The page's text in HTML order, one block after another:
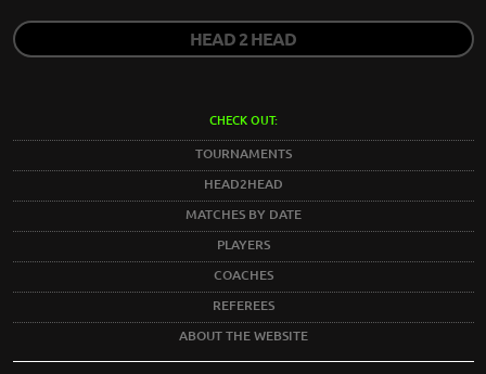
HEAD 2 HEAD
CHECK OUT:
TOURNAMENTS
HEAD2HEAD
MATCHES BY DATE
PLAYERS
COACHES
REFEREES
ABOUT THE WEBSITE